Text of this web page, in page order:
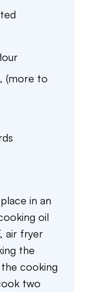
, (more to
in an
oil
air fryer
the
cooking
two